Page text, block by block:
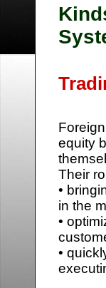
equity
Their
•
in the
•
•